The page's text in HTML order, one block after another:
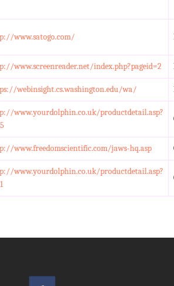
www.satogo.com/
www.screenreader.net/index.php?pageid=2
webinsight.cs.washington.edu/wa/
www.yourdolphin.co.uk/productdetail.asp?
www.freedomscientific.com/jaws-hq.asp
www.yourdolphin.co.uk/productdetail.asp?